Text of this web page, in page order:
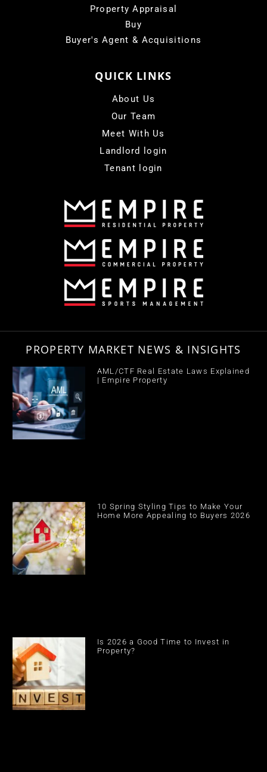
Property Appraisal
Buy
Buyer's Agent & Acquisitions
QUICK LINKS
About Us
Our Team
Meet With Us
Landlord login
Tenant login
PROPERTY MARKET NEWS & INSIGHTS
AML/CTF Real Estate Laws Explained
| Empire Property
10 Spring Styling Tips to Make Your
Home More Appealing to Buyers 2026
Is 2026 a Good Time to Invest in
Property?